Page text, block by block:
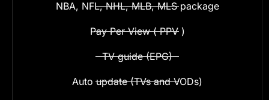
NBA, NFL, NHL, MLB, MLS package
Pay Per View ( PPV )
TV guide (EPG)
Auto update (TVs and VODs)